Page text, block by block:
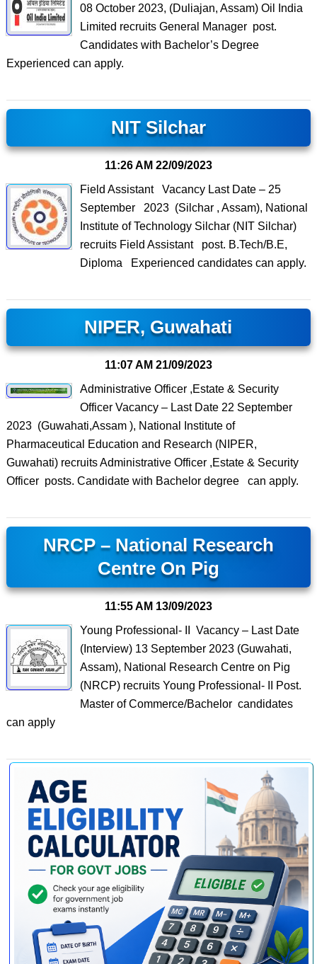
08 October 2023, (Duliajan, Assam) Oil India
Limited recruits General Manager post.
Candidates with Bachelor’s Degree
Experienced can apply.
NIT Silchar
11:26 AM 22/09/2023
Field Assistant Vacancy Last Date – 25
September 2023 (Silchar , Assam), National
Institute of Technology Silchar (NIT Silchar)
recruits Field Assistant post. B.Tech/B.E,
Diploma Experienced candidates can apply.
NIPER, Guwahati
11:07 AM 21/09/2023
Administrative Officer ,Estate & Security
Officer Vacancy – Last Date 22 September
2023 (Guwahati,Assam ), National Institute of
Pharmaceutical Education and Research (NIPER,
Guwahati) recruits Administrative Officer ,Estate & Security
Officer posts. Candidate with Bachelor degree can apply.
NRCP – National Research
Centre On Pig
11:55 AM 13/09/2023
Young Professional- II Vacancy – Last Date
(Interview) 13 September 2023 (Guwahati,
Assam), National Research Centre on Pig
(NRCP) recruits Young Professional- II Post.
Master of Commerce/Bachelor candidates
can apply